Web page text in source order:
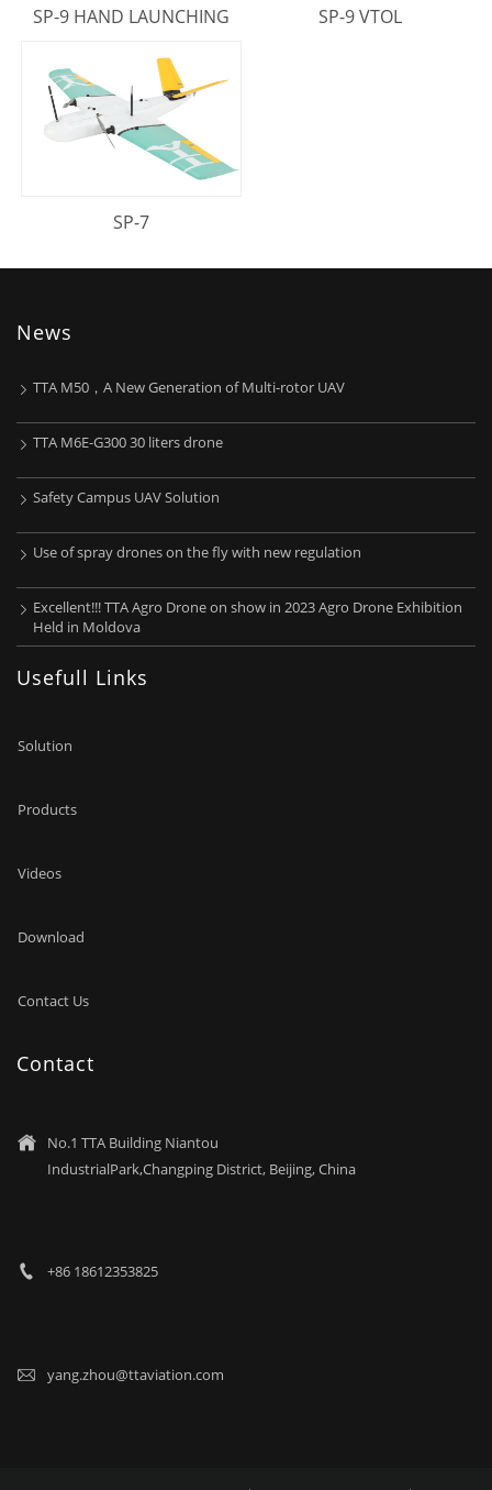
SP-9 HAND LAUNCHING SP-9 VTOL
SP-7
News
TTA M50，A New Generation of Multi-rotor UAV
TTA M6E-G300 30 liters drone
Safety Campus UAV Solution
Use of spray drones on the fly with new regulation
Excellent!!! TTA Agro Drone on show in 2023 Agro Drone Exhibition
Held in Moldova
Usefull Links
Solution
Products
Videos
Download
Contact Us
Contact

No.1 TTA Building Niantou
IndustrialPark,Changping District, Beijing, China
 +86 18612353825
 yang.zhou@ttaviation.com